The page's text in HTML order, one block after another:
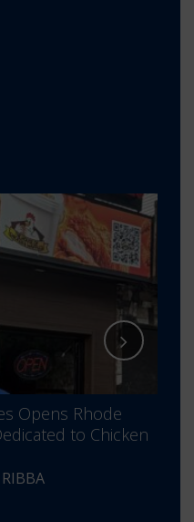
Opens Rhode
to Chicken
RIBBA